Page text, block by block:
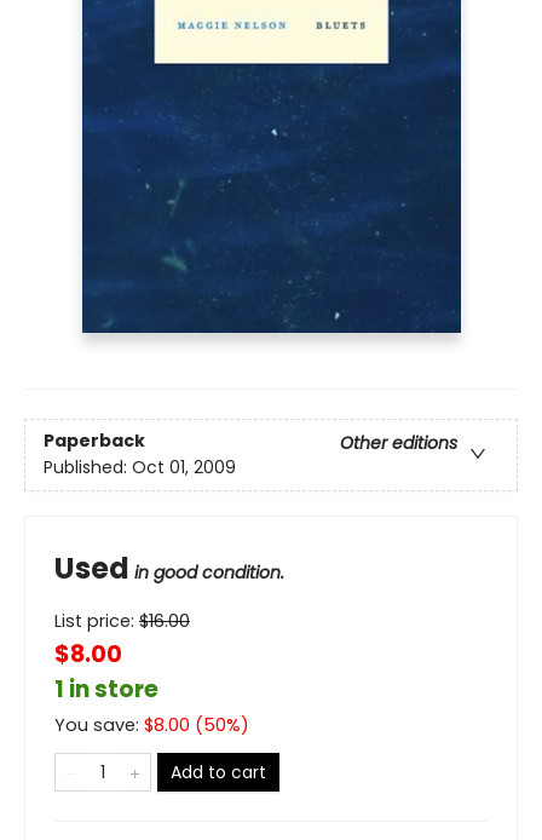
Paperback
Other editions
Published: Oct 01, 2009
Used in good condition.
List price: $16.00
$8.00
1 in store
You save: $8.00 (50%)
Add to cart